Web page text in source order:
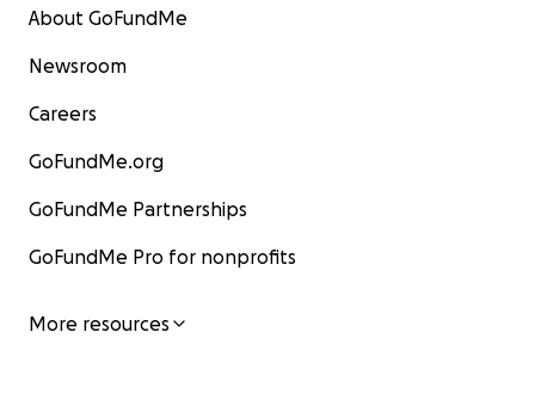
About GoFundMe
Newsroom
Careers
GoFundMe.org
GoFundMe Partnerships
GoFundMe Pro for nonprofits
More resources